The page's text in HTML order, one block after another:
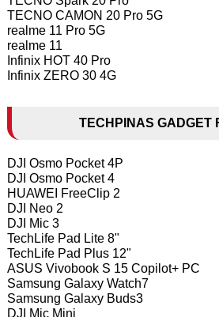
TECNO CAMON 20 Pro 5G
realme 11 Pro 5G
realme 11
Infinix HOT 40 Pro
Infinix ZERO 30 4G
TECHPINAS GADGET
DJI Osmo Pocket 4P
DJI Osmo Pocket 4
HUAWEI FreeClip 2
DJI Neo 2
DJI Mic 3
TechLife Pad Lite 8"
TechLife Pad Plus 12"
ASUS Vivobook S 15 Copilot+ PC
Samsung Galaxy Watch7
Samsung Galaxy Buds3
DJI Mic Mini